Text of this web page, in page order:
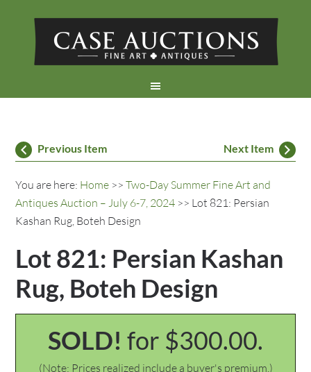
Previous Item Next Item
You are here: Home >>Two-Day Summer Fine Art and
Antiques Auction – July 6-7, 2024 >> Lot 821: Persian
Kashan Rug, Boteh Design
Lot 821: Persian Kashan
Rug, Boteh Design
SOLD! for $300.00.
(Note: Prices realized include a buyer's premium.)